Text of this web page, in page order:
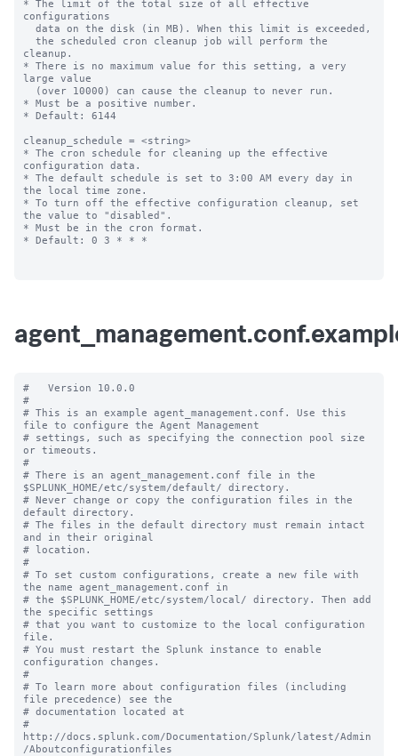
* The limit of the total size of all effective
configurations
cleanup.
* There is no maximum value for this setting, a very
large value
* Must be a positive number.
* Default: 6144
cleanup_schedule = <string>
* The cron schedule for cleaning up the effective
configuration data.
* The default schedule is set to 3:00 AM every day in
the local time zone.
* To turn off the effective configuration cleanup, set
the value to "disabled".
* Must be in the cron format.
* Default: 0 3 * * *
#   Version 10.0.0
#
# This is an example agent_management.conf. Use this
file to configure the Agent Management
# settings, such as specifying the connection pool size
or timeouts.
#
# There is an agent_management.conf file in the
$SPLUNK_HOME/etc/system/default/ directory.
# Never change or copy the configuration files in the
default directory.
# The files in the default directory must remain intact
and in their original
# location.
#
# To set custom configurations, create a new file with
the name agent_management.conf in
# the $SPLUNK_HOME/etc/system/local/ directory. Then add
the specific settings
# that you want to customize to the local configuration
file.
# You must restart the Splunk instance to enable
configuration changes.
#
# To learn more about configuration files (including
file precedence) see the
# documentation located at
#
http://docs.splunk.com/Documentation/Splunk/latest/Admin
/Aboutconfigurationfiles